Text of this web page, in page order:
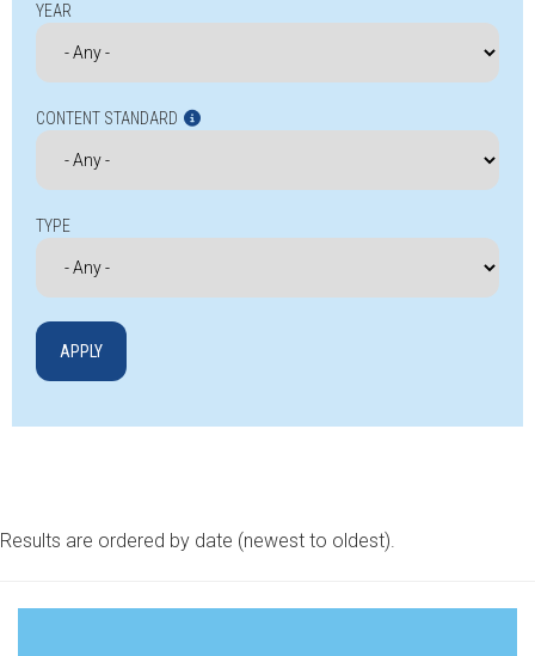
YEAR
CONTENT STANDARD
TYPE
Results are ordered by date (newest to oldest).